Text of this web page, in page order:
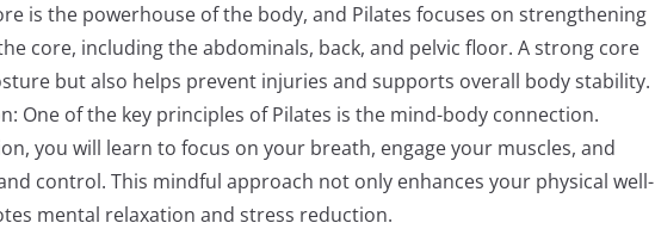
is the powerhouse of the body, and Pilates focuses on strengthening
core, including the abdominals, back, and pelvic floor. A strong core
but also helps prevent injuries and supports overall body stability.
One of the key principles of Pilates is the mind-body connection.
you will learn to focus on your breath, engage your muscles, and
control. This mindful approach not only enhances your physical well-
mental relaxation and stress reduction.